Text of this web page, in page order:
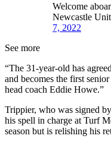
Welcome
Newcastle
7, 2022
See more
“The 31-year-old has
and becomes the first
head coach Eddie Howe.”
Trippier, who was signed
his spell in charge at Turf
season but is relishing his